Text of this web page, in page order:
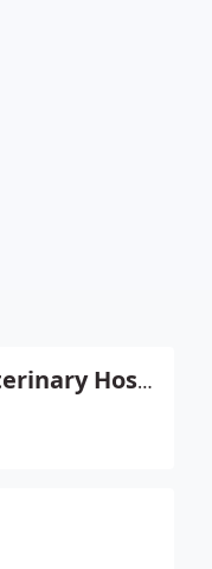
Old Farm Veterinary Hospital